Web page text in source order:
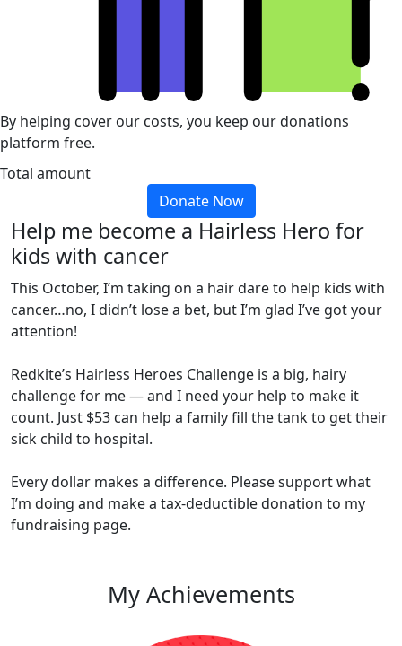
By helping cover our costs, you keep our donations
platform free.
Total amount
Donate Now
Help me become a Hairless Hero for
kids with cancer
This October, I’m taking on a hair dare to help kids with
cancer…no, I didn’t lose a bet, but I’m glad I’ve got your
attention!
Redkite’s Hairless Heroes Challenge is a big, hairy
challenge for me — and I need your help to make it
count. Just $53 can help a family fill the tank to get their
sick child to hospital​​.
Every dollar makes a difference. Please support what
I’m doing and make a tax-deductible donation to my
fundraising page.
My Achievements